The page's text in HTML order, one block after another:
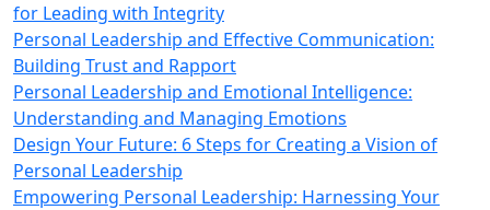
for Leading with Integrity
Personal Leadership and Effective Communication:
Building Trust and Rapport
Personal Leadership and Emotional Intelligence:
Understanding and Managing Emotions
Design Your Future: 6 Steps for Creating a Vision of
Personal Leadership
Empowering Personal Leadership: Harnessing Your